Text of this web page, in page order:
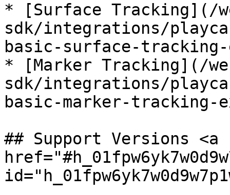
* [Surface Tracking](/
sdk/integrations/
basic-surface-tracking-
* [Marker Tracking](/
sdk/integrations/
basic-marker-tracking-
## Support Versions <a